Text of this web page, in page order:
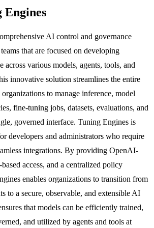
Engines
AI control and governance
that are focused on developing
across various models, agents, tools, and
innovative solution streamlines the entire
to manage inference, model
fine-tuning jobs, datasets, evaluations, and
governed interface. Tuning Engines is
developers and administrators who require
integrations. By providing OpenAI-
access, and a centralized policy
enables organizations to transition from
to a secure, observable, and extensible AI
that models can be efficiently trained,
and utilized by agents and tools at